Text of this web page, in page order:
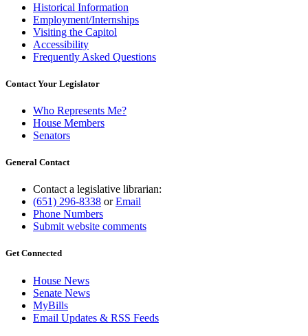
Historical Information
Employment/Internships
Visiting the Capitol
Accessibility
Frequently Asked Questions
Contact Your Legislator
Who Represents Me?
House Members
Senators
General Contact
Contact a legislative librarian:
(651) 296-8338 orEmail
Phone Numbers
Submit website comments
Get Connected
House News
Senate News
MyBills
Email Updates & RSS Feeds